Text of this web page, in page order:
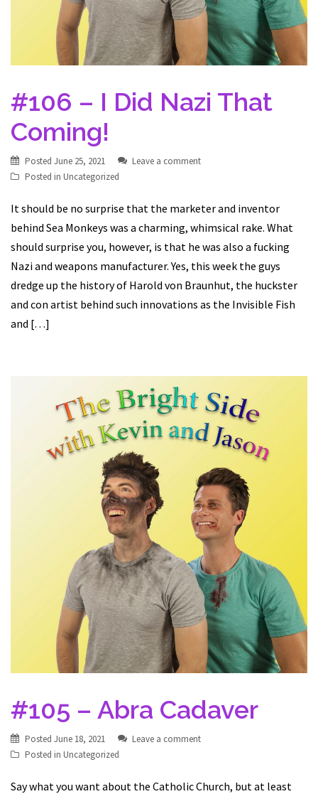
#106 – I Did Nazi That
Coming!
Posted June 25, 2021
Leave a comment
Posted in Uncategorized
It should be no surprise that the marketer and inventor
behind Sea Monkeys was a charming, whimsical rake. What
should surprise you, however, is that he was also a fucking
Nazi and weapons manufacturer. Yes, this week the guys
dredge up the history of Harold von Braunhut, the huckster
and con artist behind such innovations as the Invisible Fish
and […]
#105 – Abra Cadaver
Posted June 18, 2021
Leave a comment
Posted in Uncategorized
Say what you want about the Catholic Church, but at least